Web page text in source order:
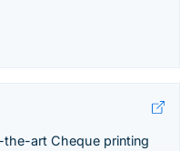
art Cheque printing